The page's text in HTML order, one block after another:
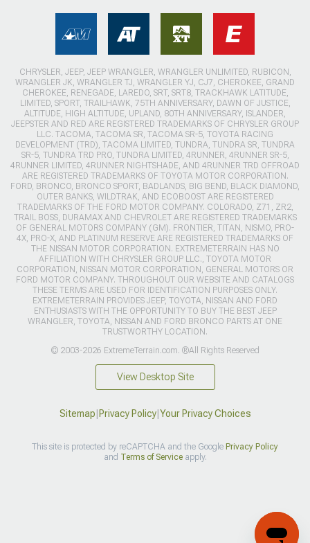
CHRYSLER, JEEP, JEEP WRANGLER, WRANGLER UNLIMITED, RUBICON,
WRANGLER JK, WRANGLER TJ, WRANGLER YJ, CJ7, CHEROKEE, GRAND
CHEROKEE, RENEGADE, LAREDO, SRT, SRT8, TRACKHAWK LATITUDE,
LIMITED, SPORT, TRAILHAWK, 75TH ANNIVERSARY, DAWN OF JUSTICE,
ALTITUDE, HIGH ALTITUDE, UPLAND, 80TH ANNIVERSARY, ISLANDER,
JEEPSTER AND RED ARE REGISTERED TRADEMARKS OF CHRYSLER GROUP
LLC. TACOMA, TACOMA SR, TACOMA SR-5, TOYOTA RACING
DEVELOPMENT (TRD), TACOMA LIMITED, TUNDRA, TUNDRA SR, TUNDRA
SR-5, TUNDRA TRD PRO, TUNDRA LIMITED, 4RUNNER, 4RUNNER SR-5,
4RUNNER LIMITED, 4RUNNER NIGHTSHADE, AND 4RUNNER TRD OFFROAD
ARE REGISTERED TRADEMARKS OF TOYOTA MOTOR CORPORATION.
FORD, BRONCO, BRONCO SPORT, BADLANDS, BIG BEND, BLACK DIAMOND,
OUTER BANKS, WILDTRAK, AND ECOBOOST ARE REGISTERED
TRADEMARKS OF THE FORD MOTOR COMPANY. COLORADO, Z71, ZR2,
TRAIL BOSS, DURAMAX AND CHEVROLET ARE REGISTERED TRADEMARKS
OF GENERAL MOTORS COMPANY (GM). FRONTIER, TITAN, NISMO, PRO-
4X, PRO-X, AND PLATINUM RESERVE ARE REGISTERED TRADEMARKS OF
THE NISSAN MOTOR CORPORATION. EXTREMETERRAIN HAS NO
AFFILIATION WITH CHRYSLER GROUP LLC., TOYOTA MOTOR
CORPORATION, NISSAN MOTOR CORPORATION, GENERAL MOTORS OR
FORD MOTOR COMPANY. THROUGHOUT OUR WEBSITE AND CATALOGS
THESE TERMS ARE USED FOR IDENTIFICATION PURPOSES ONLY.
EXTREMETERRAIN PROVIDES JEEP, TOYOTA, NISSAN AND FORD
ENTHUSIASTS WITH THE OPPORTUNITY TO BUY THE BEST JEEP
WRANGLER, TOYOTA, NISSAN AND FORD BRONCO PARTS AT ONE
TRUSTWORTHY LOCATION.
© 2003-2026 ExtremeTerrain.com. ®All Rights Reserved
View Desktop Site
Sitemap|Privacy Policy|Your Privacy Choices
This site is protected by reCAPTCHA and the Google Privacy Policy
and Terms of Serviceapply.